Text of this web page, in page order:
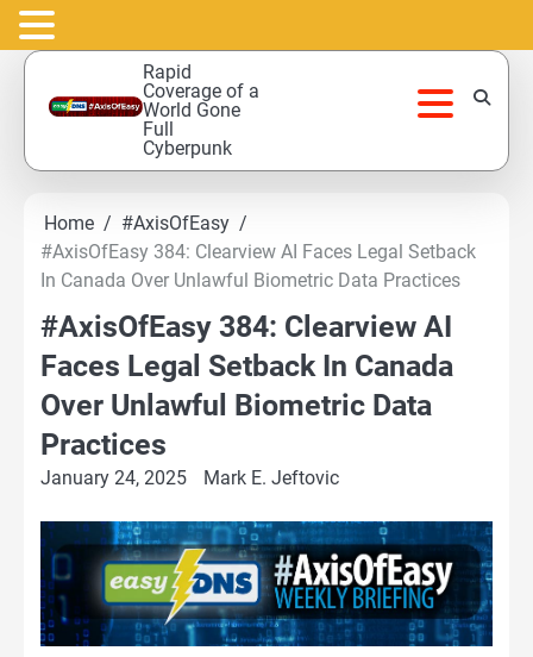
Skip
content
Rapid
Coverage of a
World Gone
Full
Cyberpunk
Home
#AxisOfEasy
#AxisOfEasy 384: Clearview AI Faces Legal Setback
In Canada Over Unlawful Biometric Data Practices
#AxisOfEasy 384: Clearview AI
Faces Legal Setback In Canada
Over Unlawful Biometric Data
Practices
January 24, 2025 Mark E. Jeftovic